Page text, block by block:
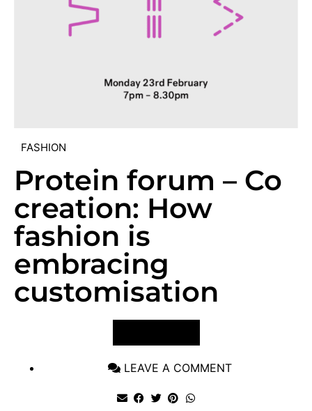
FASHION
Protein forum – Co
creation: How
fashion is
embracing
customisation
LEAVE A COMMENT